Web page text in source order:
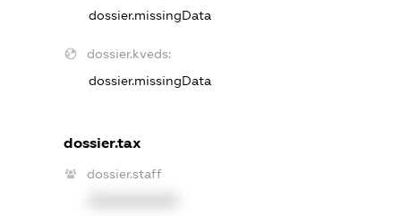
dossier.missingData
dossier.kveds:
dossier.missingData
dossier.tax
dossier.staff